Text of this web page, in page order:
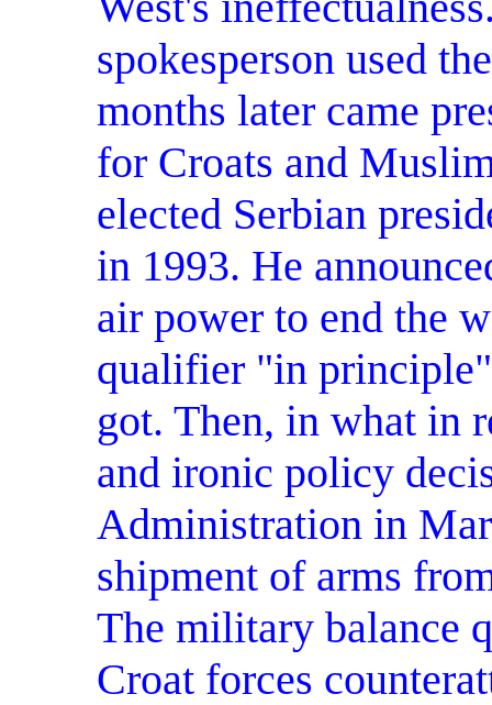
spokesperson used
months later came
for Croats and
elected Serbian
in 1993. He
air power to end the
qualifier "in
got. Then, in what in
and ironic policy
Administration in
shipment of arms
The military balance
Croat forces